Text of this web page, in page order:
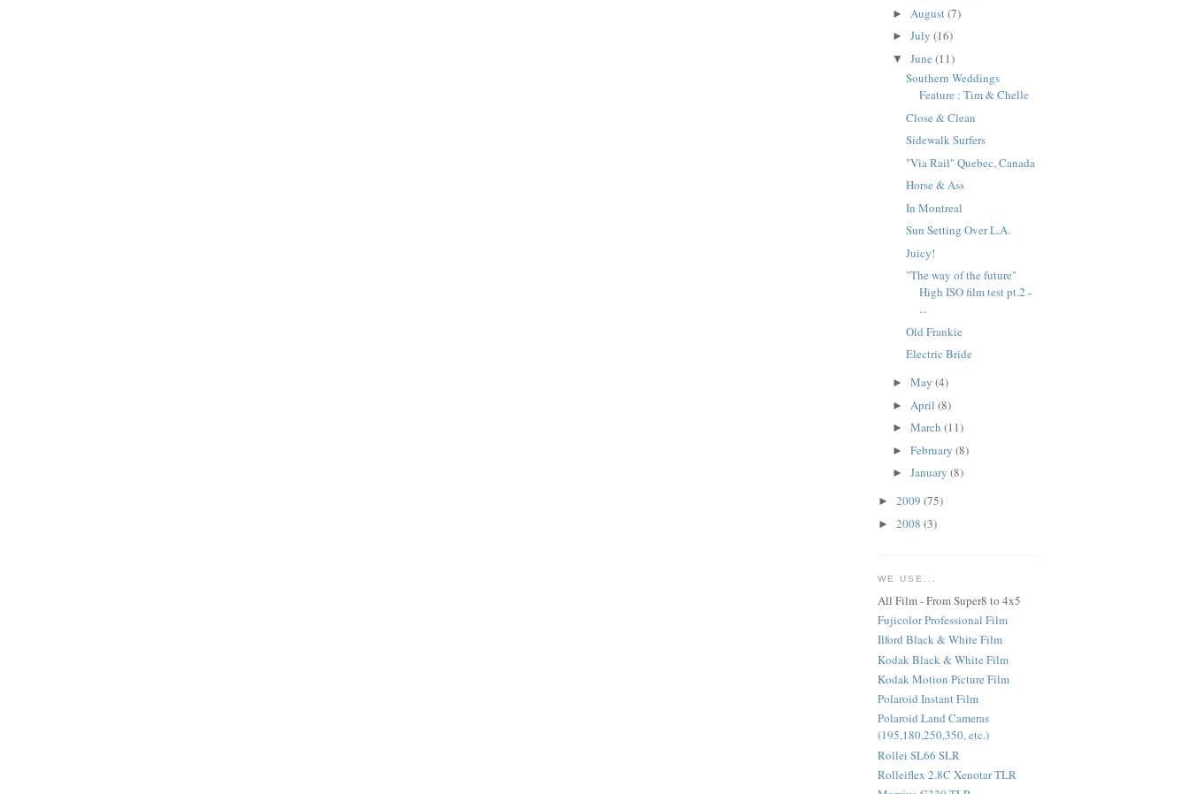
► August(7)
► July (16)
▼ June (11)
Southern Weddings
Feature : Tim & Chelle
Close & Clean
Sidewalk Surfers
"Via Rail" Quebec, Canada
Horse & Ass
In Montreal
Sun Setting Over L.A.
Juicy!
"The way of the future"
High ISO film test pt.2 -
...
Old Frankie
Electric Bride
► May (4)
► April (8)
► March (11)
► February (8)
► January (8)
► 2009 (75)
► 2008 (3)
WE USE...
All Film - From Super8 to 4x5
Fujicolor Professional Film
Ilford Black & White Film
Kodak Black & White Film
Kodak Motion Picture Film
Polaroid Instant Film
Polaroid Land Cameras
(195,180,250,350, etc.)
Rollei SL66 SLR
Rolleiflex 2.8C Xenotar TLR